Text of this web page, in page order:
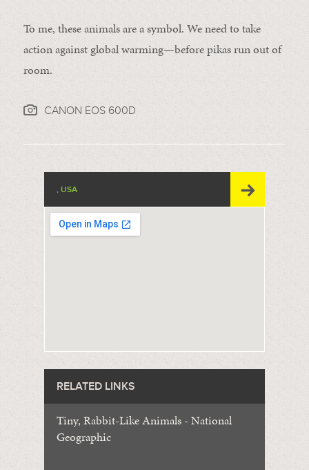
To me, these animals are a symbol. We need to take
action against global warming—before pikas run out of
room.
CANON EOS 600D
, USA
RELATED LINKS
Tiny, Rabbit-Like Animals - National
Geographic